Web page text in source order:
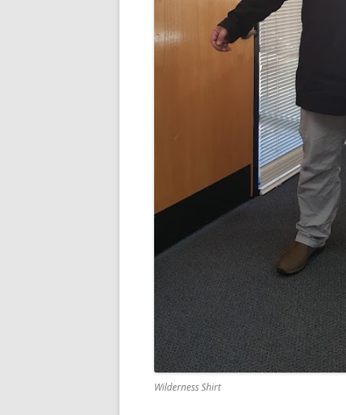
Wilderness Shirt